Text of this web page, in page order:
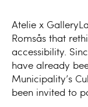
Atelie x
Romsås that
accessibility.
have already
Municipality’s
been invited to